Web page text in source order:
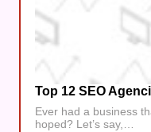
Top 12 SEO
Ever had a business
hoped? Let’s say,…